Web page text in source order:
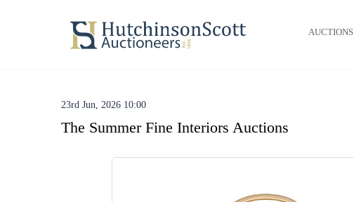
AUCTIONS
23rd Jun, 2026 10:00
The Summer Fine Interiors Auctions